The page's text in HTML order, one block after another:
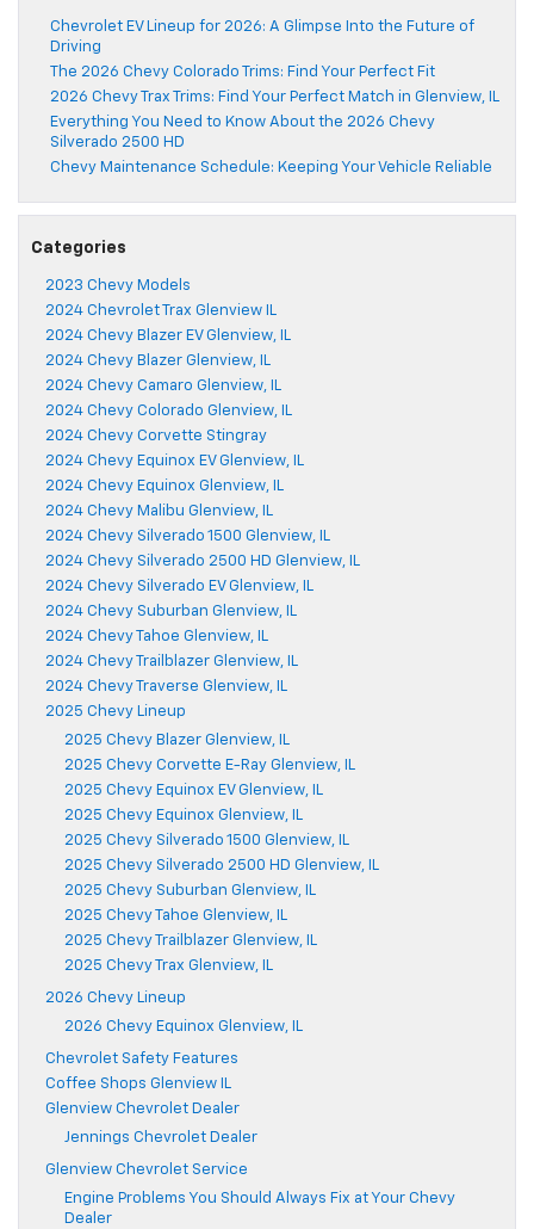
Chevrolet EV Lineup for 2026: A Glimpse Into the Future of
Driving
The 2026 Chevy Colorado Trims: Find Your Perfect Fit
2026 Chevy Trax Trims: Find Your Perfect Match in Glenview, IL
Everything You Need to Know About the 2026 Chevy
Silverado 2500 HD
Chevy Maintenance Schedule: Keeping Your Vehicle Reliable
Categories
2023 Chevy Models
2024 Chevrolet Trax Glenview IL
2024 Chevy Blazer EV Glenview, IL
2024 Chevy Blazer Glenview, IL
2024 Chevy Camaro Glenview, IL
2024 Chevy Colorado Glenview, IL
2024 Chevy Corvette Stingray
2024 Chevy Equinox EV Glenview, IL
2024 Chevy Equinox Glenview, IL
2024 Chevy Malibu Glenview, IL
2024 Chevy Silverado 1500 Glenview, IL
2024 Chevy Silverado 2500 HD Glenview, IL
2024 Chevy Silverado EV Glenview, IL
2024 Chevy Suburban Glenview, IL
2024 Chevy Tahoe Glenview, IL
2024 Chevy Trailblazer Glenview, IL
2024 Chevy Traverse Glenview, IL
2025 Chevy Lineup
2025 Chevy Blazer Glenview, IL
2025 Chevy Corvette E-Ray Glenview, IL
2025 Chevy Equinox EV Glenview, IL
2025 Chevy Equinox Glenview, IL
2025 Chevy Silverado 1500 Glenview, IL
2025 Chevy Silverado 2500 HD Glenview, IL
2025 Chevy Suburban Glenview, IL
2025 Chevy Tahoe Glenview, IL
2025 Chevy Trailblazer Glenview, IL
2025 Chevy Trax Glenview, IL
2026 Chevy Lineup
2026 Chevy Equinox Glenview, IL
Chevrolet Safety Features
Coffee Shops Glenview IL
Glenview Chevrolet Dealer
Jennings Chevrolet Dealer
Glenview Chevrolet Service
Engine Problems You Should Always Fix at Your Chevy
Dealer